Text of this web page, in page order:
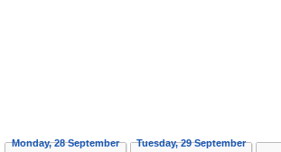
Monday, 28 September
Tuesday, 29 September